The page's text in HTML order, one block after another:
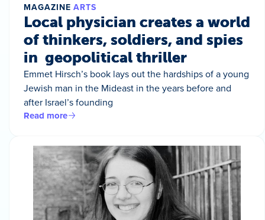
MAGAZINE ARTS
Local physician creates a world
of thinkers, soldiers, and spies
in geopolitical thriller
Emmet Hirsch’s book lays out the hardships of a young
Jewish man in the Mideast in the years before and
after Israel’s founding
Read more